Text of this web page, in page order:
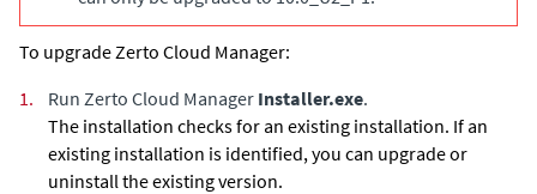
To upgrade Zerto Cloud Manager:
1.
Run Zerto Cloud Manager Installer.exe.
The installation checks for an existing installation. If an
existing installation is identified, you can upgrade or
uninstall the existing version.